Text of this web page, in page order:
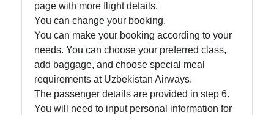
page with more flight details.
You can change your booking.
You can make your booking according to your
needs. You can choose your preferred class,
add baggage, and choose special meal
requirements at Uzbekistan Airways.
The passenger details are provided in step 6.
You will need to input personal information for